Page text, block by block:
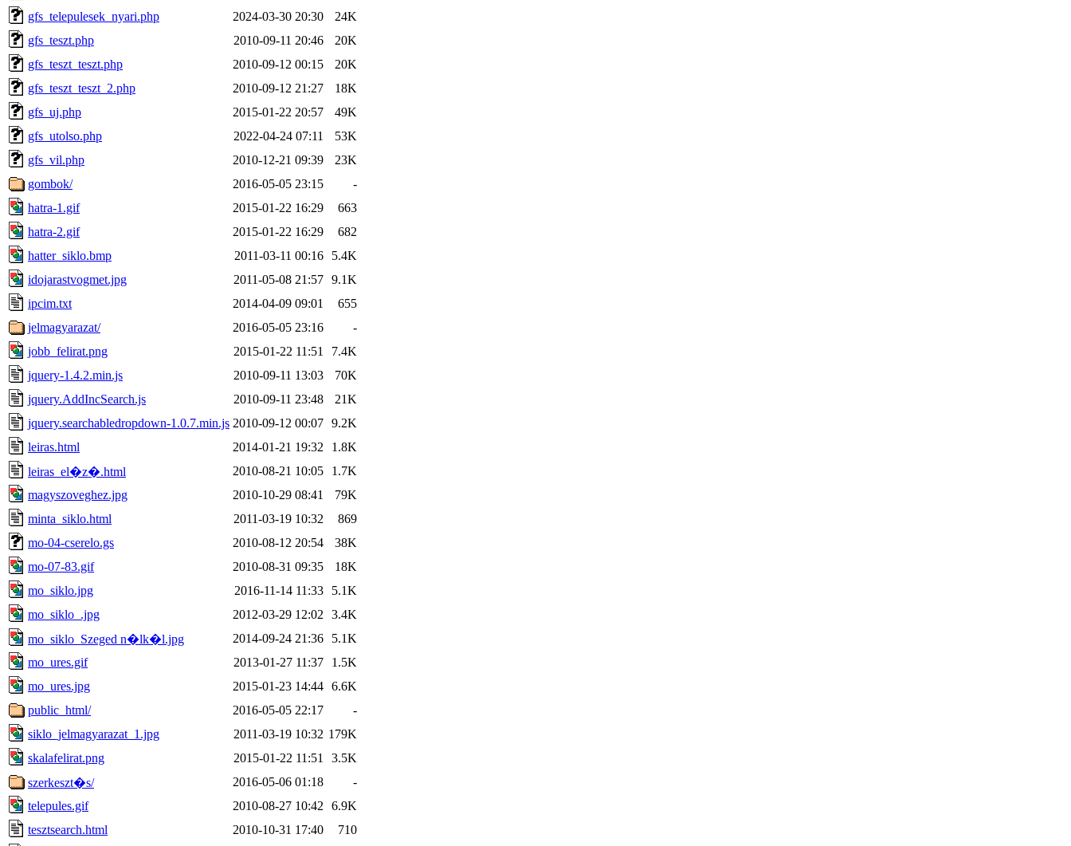
gfs_telepulesek_nyari.php
2024-03-30 20:30
24K
gfs_teszt.php
2010-09-11 20:46
20K
gfs_teszt_teszt.php
2010-09-12 00:15
20K
gfs_teszt_teszt_2.php
2010-09-12 21:27
18K
gfs_uj.php
2015-01-22 20:57
49K
gfs_utolso.php
2022-04-24 07:11
53K
gfs_vil.php
2010-12-21 09:39
23K
gombok/
2016-05-05 23:15
-
hatra-1.gif
2015-01-22 16:29
663
hatra-2.gif
2015-01-22 16:29
682
hatter_siklo.bmp
2011-03-11 00:16
5.4K
idojarastvogmet.jpg
2011-05-08 21:57 9.1K
ipcim.txt
2014-04-09 09:01
655
jelmagyarazat/
2016-05-05 23:16
-
jobb_felirat.png
2015-01-22 11:51
7.4K
jquery-1.4.2.min.js
2010-09-11 13:03
70K
jquery.AddIncSearch.js
2010-09-11 23:48
21K
jquery.searchabledropdown-1.0.7.min.js 2010-09-12 00:07 9.2K
leiras.html
2014-01-21 19:32
1.8K
leiras_el�z�.html
2010-08-21 10:05
1.7K
magyszoveghez.jpg
2010-10-29 08:41
79K
minta_siklo.html
2011-03-19 10:32
869
mo-04-cserelo.gs
2010-08-12 20:54
38K
mo-07-83.gif
2010-08-31 09:35
18K
mo_siklo.jpg
2016-11-14 11:33
5.1K
mo_siklo_.jpg
2012-03-29 12:02
3.4K
mo_siklo_Szeged n�lk�l.jpg
2014-09-24 21:36
5.1K
mo_ures.gif
2013-01-27 11:37
1.5K
mo_ures.jpg
2015-01-23 14:44 6.6K
public_html/
2016-05-05 22:17
-
siklo_jelmagyarazat_1.jpg
2011-03-19 10:32 179K
skalafelirat.png
2015-01-22 11:51
3.5K
szerkeszt�s/
2016-05-06 01:18
-
telepules.gif
2010-08-27 10:42
6.9K
tesztsearch.html
2010-10-31 17:40 710